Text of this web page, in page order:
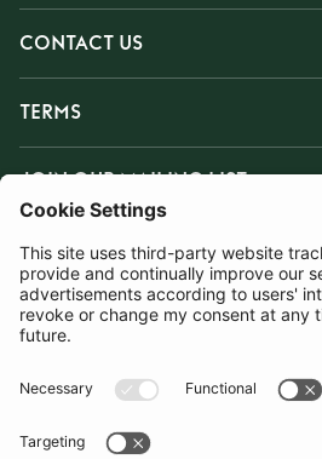
CONTACT US
TERMS
JOIN OUR MAILING LIST
SUBSCRIBE